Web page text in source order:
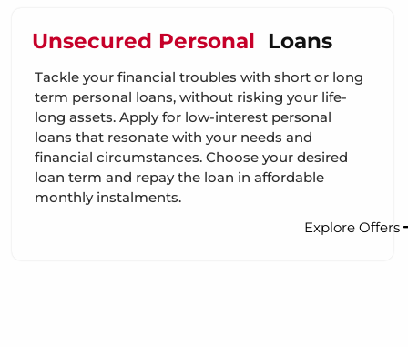
Unsecured Personal Loans
Tackle your financial troubles with short or long
term personal loans, without risking your life-
long assets. Apply for low-interest personal
loans that resonate with your needs and
financial circumstances. Choose your desired
loan term and repay the loan in affordable
monthly instalments.
Explore Offers